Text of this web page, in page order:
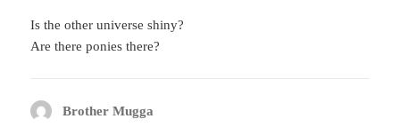
Is the other universe shiny?
Are there ponies there?
Brother Mugga